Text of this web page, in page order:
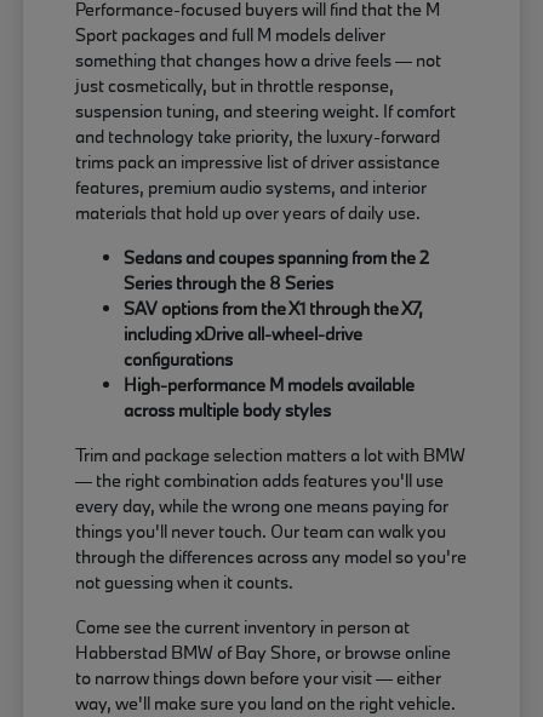
Performance-focused buyers will find that the M
Sport packages and full M models deliver
something that changes how a drive feels — not
just cosmetically, but in throttle response,
suspension tuning, and steering weight. If comfort
and technology take priority, the luxury-forward
trims pack an impressive list of driver assistance
features, premium audio systems, and interior
materials that hold up over years of daily use.
Sedans and coupes spanning from the 2
Series through the 8 Series
SAV options from the X1 through the X7,
including xDrive all-wheel-drive
configurations
High-performance M models available
across multiple body styles
Trim and package selection matters a lot with BMW
— the right combination adds features you'll use
every day, while the wrong one means paying for
things you'll never touch. Our team can walk you
through the differences across any model so you're
not guessing when it counts.
Come see the current inventory in person at
Habberstad BMW of Bay Shore, or browse online
to narrow things down before your visit — either
way, we'll make sure you land on the right vehicle.